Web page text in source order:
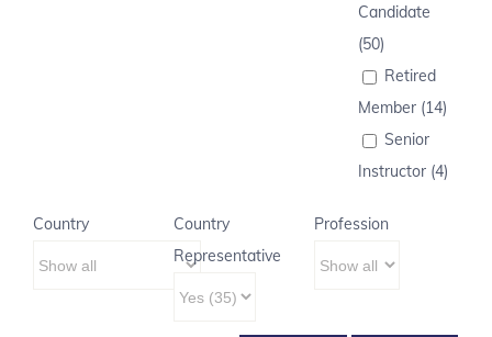
Candidate
(50)
Retired
Member (14)
Senior
Instructor (4)
Country
Country
Representative
Profession